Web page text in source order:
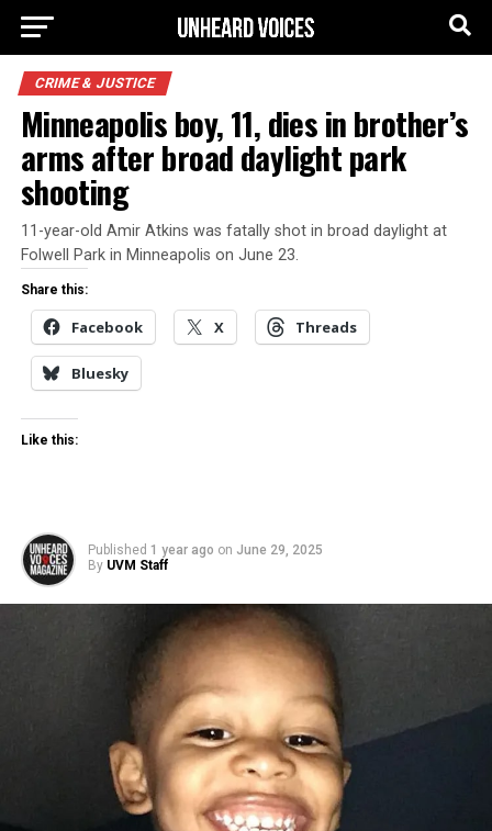
CRIME & JUSTICE
Minneapolis boy, 11, dies in brother’s
arms after broad daylight park
shooting
11-year-old Amir Atkins was fatally shot in broad daylight at
Folwell Park in Minneapolis on June 23.
Share this:
Facebook X Threads
Bluesky
Like this:
Published 1 year ago on June 29, 2025
By UVM Staff